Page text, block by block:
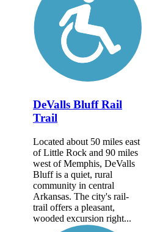
DeValls Bluff Rail
Trail
Located about 50 miles east
of Little Rock and 90 miles
west of Memphis, DeValls
Bluff is a quiet, rural
community in central
Arkansas. The city's rail-
trail offers a pleasant,
wooded excursion right...